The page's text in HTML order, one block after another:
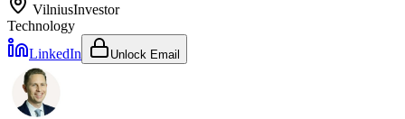
VilniusInvestor
Technology
LinkedIn
Unlock Email